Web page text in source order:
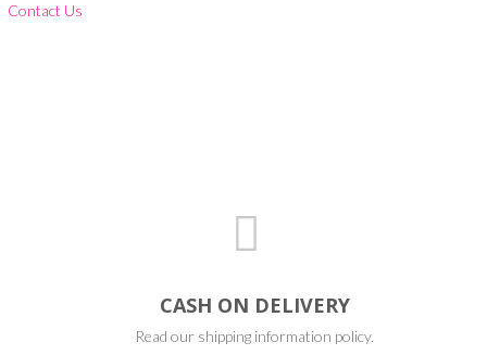
Contact Us
CASH ON DELIVERY
Read our shipping information policy.